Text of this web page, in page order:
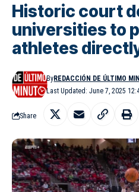
Historic court
universities to
athletes
Last Updated: June 7, 2025
ByREDACCIÓN DE ÚLTIMO
Share